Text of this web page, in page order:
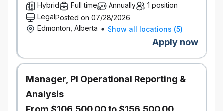
Hybrid Full time Annually
1 position
LegalPosted on 07/28/2026
Edmonton, Alberta
Show all locations (5)
Apply now
Manager, PI Operational Reporting &
Analysis
From $106,500.00 to $156,500.00